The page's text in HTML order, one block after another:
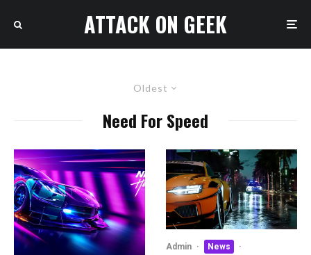
ATTACK ON GEEK
Oldest
Need For Speed
Admin · News
·